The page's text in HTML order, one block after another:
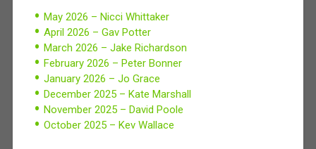
May 2026 – Nicci Whittaker
April 2026 – Gav Potter
March 2026 – Jake Richardson
February 2026 – Peter Bonner
January 2026 – Jo Grace
December 2025 – Kate Marshall
November 2025 – David Poole
October 2025 – Kev Wallace